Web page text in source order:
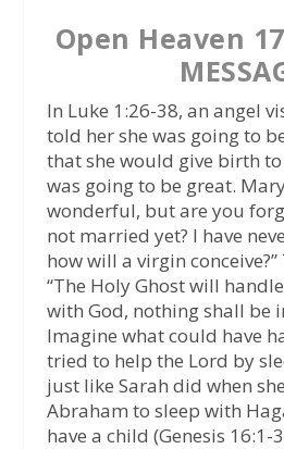
Open Heaven
In Luke 1:26-38, an angel
told her she was going to
that she would give birth
was going to be great. Mary
wonderful, but are you
not married yet? I have
how will a virgin
“The Holy Ghost will
with God, nothing shall be
Imagine what could have
tried to help the Lord by
just like Sarah did when
Abraham to sleep with
have a child (Genesis 16:1-